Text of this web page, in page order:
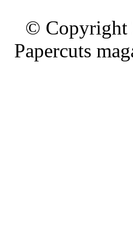
© Copyright
Papercuts